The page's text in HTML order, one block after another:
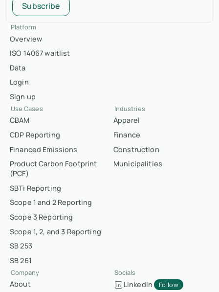
Subscribe
Platform
Overview
ISO 14067 waitlist
Data
Login
Sign up
Use Cases
CBAM
CDP Reporting
Financed Emissions
Product Carbon Footprint
(PCF)
SBTi Reporting
Scope 1 and 2 Reporting
Scope 3 Reporting
Scope 1, 2, and 3 Reporting
SB 253
SB 261
Industries
Apparel
Finance
Construction
Municipalities
Company
About
Socials
LinkedIn Follow